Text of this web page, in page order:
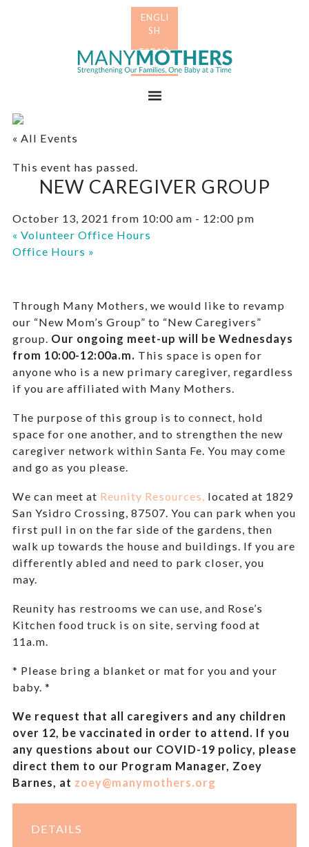
« All Events
This event has passed.
NEW CAREGIVER GROUP
October 13, 2021 from 10:00 am - 12:00 pm
« Volunteer Office Hours
Office Hours »
Through Many Mothers, we would like to revamp
our “New Mom’s Group” to “New Caregivers”
group. Our ongoing meet-up will be Wednesdays
from 10:00-12:00a.m. This space is open for
anyone who is a new primary caregiver, regardless
if you are affiliated with Many Mothers.
The purpose of this group is to connect, hold
space for one another, and to strengthen the new
caregiver network within Santa Fe. You may come
and go as you please.
We can meet at Reunity Resources, located at 1829
San Ysidro Crossing, 87507. You can park when you
first pull in on the far side of the gardens, then
walk up towards the house and buildings. If you are
differently abled and need to park closer, you
may.
Reunity has restrooms we can use, and Rose’s
Kitchen food truck is on site, serving food at
11a.m.
* Please bring a blanket or mat for you and your
baby. *
We request that all caregivers and any children
over 12, be vaccinated in order to attend. If you
any questions about our COVID-19 policy, please
direct them to our Program Manager, Zoey
Barnes, at zoey@manymothers.org
DETAILS